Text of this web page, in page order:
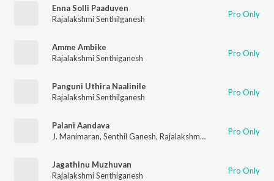
Enna Solli Paaduven
Rajalakshmi Senthilganesh
Pro Only
Amme Ambike
Rajalakshmi Senthiganesh
Pro Only
Panguni Uthira Naalinile
Rajalakshmi Senthilganesh
Pro Only
Palani Aandava
J. Manimaran, Senthil Ganesh, Rajalakshmi Senthiganesh Pro Only
Jagathinu Muzhuvan
Rajalakshmi Senthiganesh
Pro Only